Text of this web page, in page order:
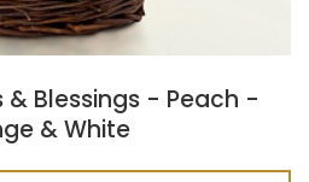
& Blessings - Peach -
& White